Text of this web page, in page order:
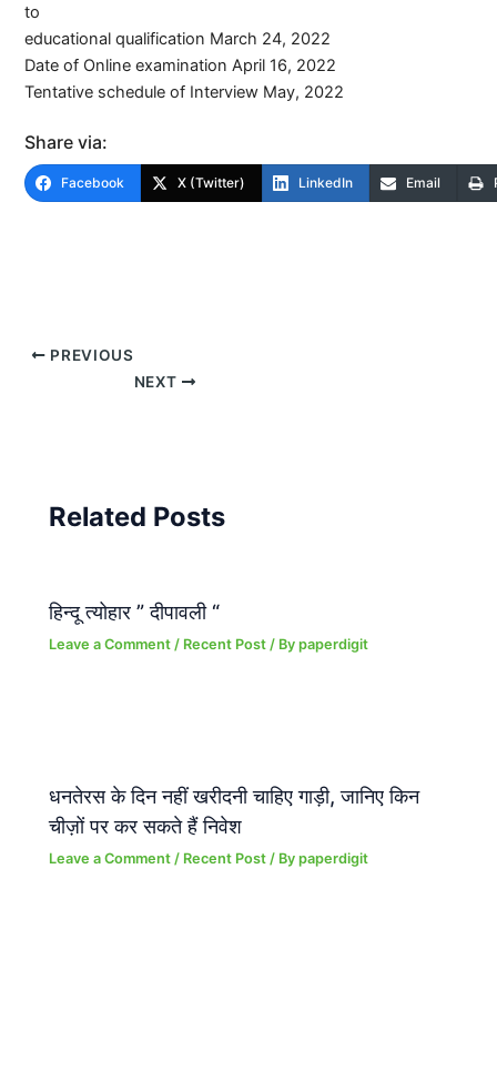
to
educational qualification March 24, 2022
Date of Online examination April 16, 2022
Tentative schedule of Interview May, 2022
Share via:
Facebook X (Twitter) LinkedIn Email
PREVIOUS
NEXT
Related Posts
हिन्दू त्योहार ” दीपावली “
Leave a Comment / Recent Post / Bypaperdigit
धनतेरस के दिन नहीं खरीदनी चाहिए गाड़ी, जानिए किन
चीज़ों पर कर सकते हैं निवेश
Leave a Comment / Recent Post / Bypaperdigit